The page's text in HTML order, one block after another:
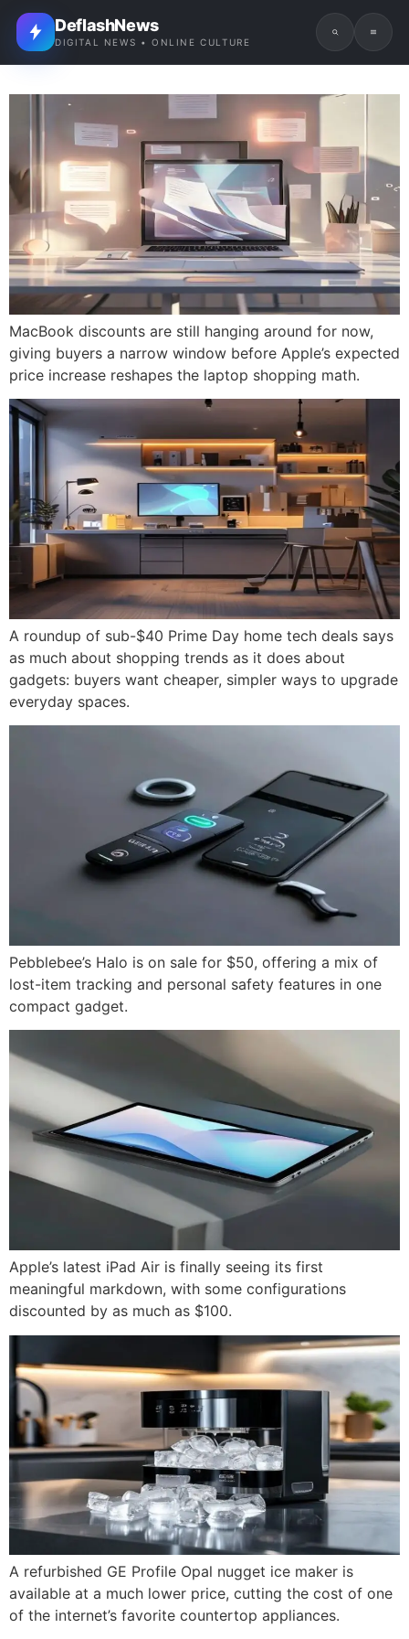
DeflashNews
DIGITAL NEWS • ONLINE CULTURE
MacBook discounts are still hanging around for now,
giving buyers a narrow window before Apple’s expected
price increase reshapes the laptop shopping math.
A roundup of sub-$40 Prime Day home tech deals says
as much about shopping trends as it does about
gadgets: buyers want cheaper, simpler ways to upgrade
everyday spaces.
Pebblebee’s Halo is on sale for $50, offering a mix of
lost-item tracking and personal safety features in one
compact gadget.
Apple’s latest iPad Air is finally seeing its first
meaningful markdown, with some configurations
discounted by as much as $100.
A refurbished GE Profile Opal nugget ice maker is
available at a much lower price, cutting the cost of one
of the internet’s favorite countertop appliances.